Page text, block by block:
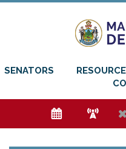
SENATORS
e f h